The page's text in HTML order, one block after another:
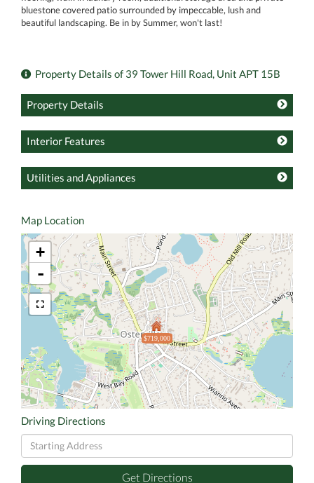
bluestone covered patio surrounded by impeccable, lush and
beautiful landscaping. Be in by Summer, won't last!
Property Details of 39 Tower Hill Road, Unit APT 15B
Property Details
Interior Features
Utilities and Appliances
Map Location
$719,000
+
-
Driving Directions
Driving
Directions
Get Directions